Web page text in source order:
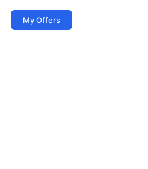
My Offers